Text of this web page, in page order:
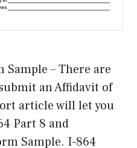
– There are
an Affidavit of
article will let you
Part 8 and
Sample. I-864